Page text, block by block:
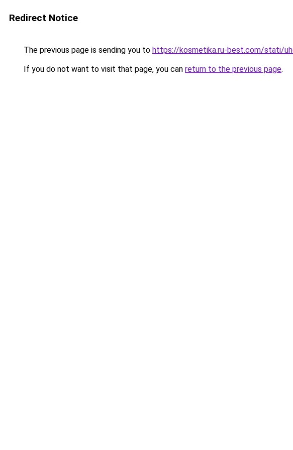
Redirect Notice
The previous page is sending you to https://kosmetika.ru-best.com/stati/
If you do not want to visit that page, you can return to the previous page.